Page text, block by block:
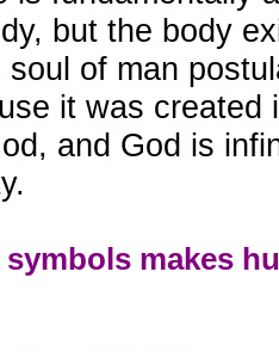
but the body
soul of man
it was created
and God is
makes